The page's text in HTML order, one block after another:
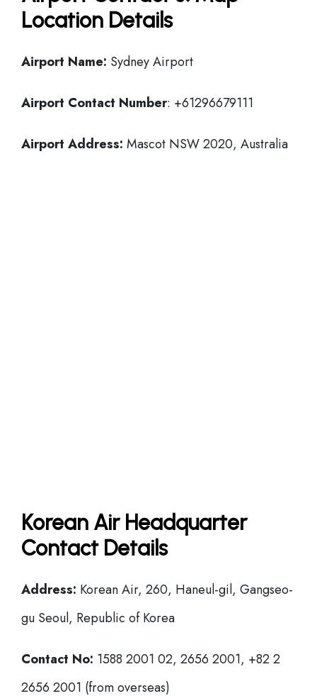
Location Details
Airport Name: Sydney Airport
Airport Contact Number: +61296679111
Airport Address: Mascot NSW 2020, Australia
Korean Air Headquarter
Contact Details
Address: Korean Air, 260, Haneul-gil, Gangseo-
gu Seoul, Republic of Korea
Contact No: 1588 2001 02, 2656 2001, +82 2
2656 2001 (from overseas)